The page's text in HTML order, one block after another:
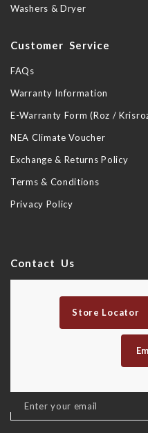
Washers & Dryer
Customer Service
FAQs
Warranty Information
E-Warranty Form (Roz /
NEA Climate Voucher
Exchange & Returns Policy
Terms & Conditions
Privacy Policy
Contact Us
Store Locator
Sign
Up